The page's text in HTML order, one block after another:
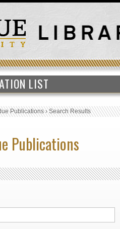
LIST
Publications›Search Results
Publications